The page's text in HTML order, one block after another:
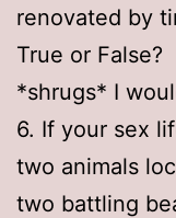
renovated by
True or False?
*shrugs* I
6. If your sex
two animals
two battling